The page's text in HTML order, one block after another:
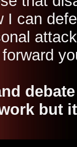
I can
but